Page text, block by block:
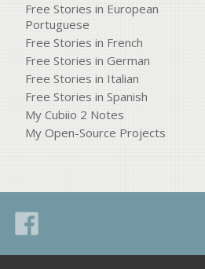
Free Stories in European
Portuguese
Free Stories in French
Free Stories in German
Free Stories in Italian
Free Stories in Spanish
My Cubiio 2 Notes
My Open-Source Projects